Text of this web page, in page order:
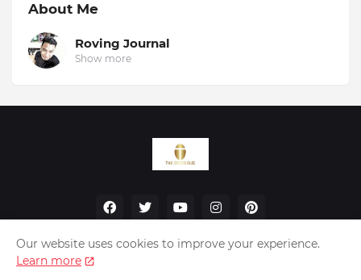
About Me
Roving Journal
Show more
Our website uses cookies to improve your experience.
Learn more